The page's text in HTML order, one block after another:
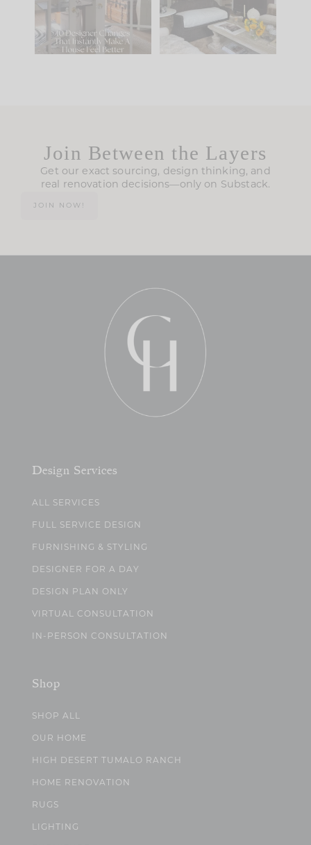
Comment ‘LIST’ and
117 35
207 35
Join Between the Layers
Get our exact sourcing, design thinking, and
real renovation decisions—only on Substack.
JOIN NOW!
Design Services
ALL SERVICES
FULL SERVICE DESIGN
FURNISHING & STYLING
DESIGNER FOR A DAY
DESIGN PLAN ONLY
VIRTUAL CONSULTATION
IN-PERSON CONSULTATION
Shop
SHOP ALL
OUR HOME
HIGH DESERT TUMALO RANCH
HOME RENOVATION
RUGS
LIGHTING